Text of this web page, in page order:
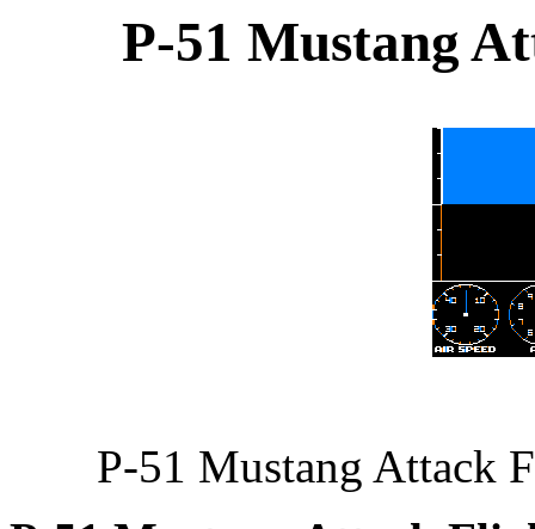
P-51 Mustang
P-51 Mustang Attack